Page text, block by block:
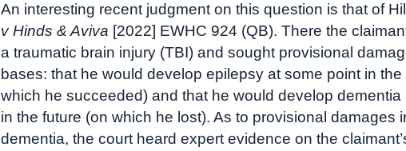
An interesting recent judgment on this question is that of
v Hinds & Aviva [2022] EWHC 924 (QB). There the
a traumatic brain injury (TBI) and sought provisional
bases: that he would develop epilepsy at some point in the
which he succeeded) and that he would develop dementia
in the future (on which he lost). As to provisional damages
dementia, the court heard expert evidence on the